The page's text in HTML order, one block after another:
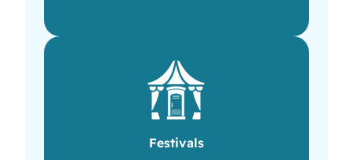
Festivals